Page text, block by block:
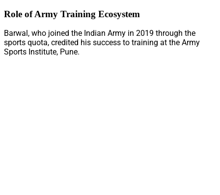
Role of Army Training Ecosystem
Barwal, who joined the Indian Army in 2019 through the
sports quota, credited his success to training at the Army
Sports Institute, Pune.